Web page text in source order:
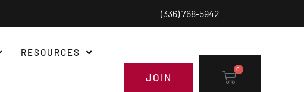
(336) 768-5942
RESOURCES
JOIN
0